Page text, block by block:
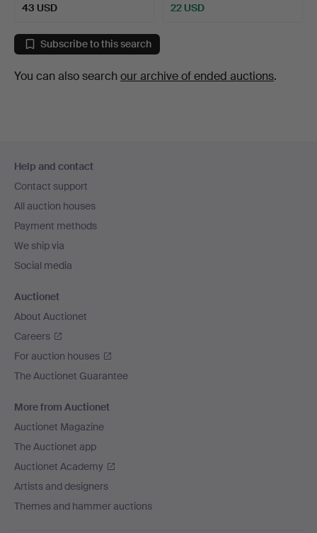
43 USD 22 USD
Subscribe to this search
You can also search our archive of ended auctions.
navigation
Help and contact
Contact support
All auction houses
Payment methods
We ship via
Social media
Auctionet
About Auctionet
Careers
For auction houses
The Auctionet Guarantee
More from Auctionet
Auctionet Magazine
The Auctionet app
Auctionet Academy
Artists and designers
Themes and hammer auctions